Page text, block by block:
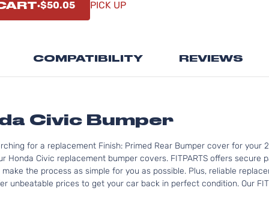
$50.05 PICK UP
Civic Bumper
for a replacement Finish: Primed Rear Bumper cover for your
Honda Civic replacement bumper covers. FITPARTS offers
the process as simple for you as possible. Plus, reliable
unbeatable prices to get your car back in perfect condition. Our
COMPATIBILITY REVIEWS